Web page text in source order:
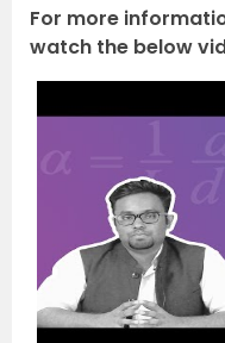
For more
watch the below